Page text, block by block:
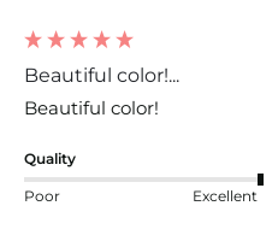
Beautiful color!...
Beautiful color!
Quality
Poor Excellent